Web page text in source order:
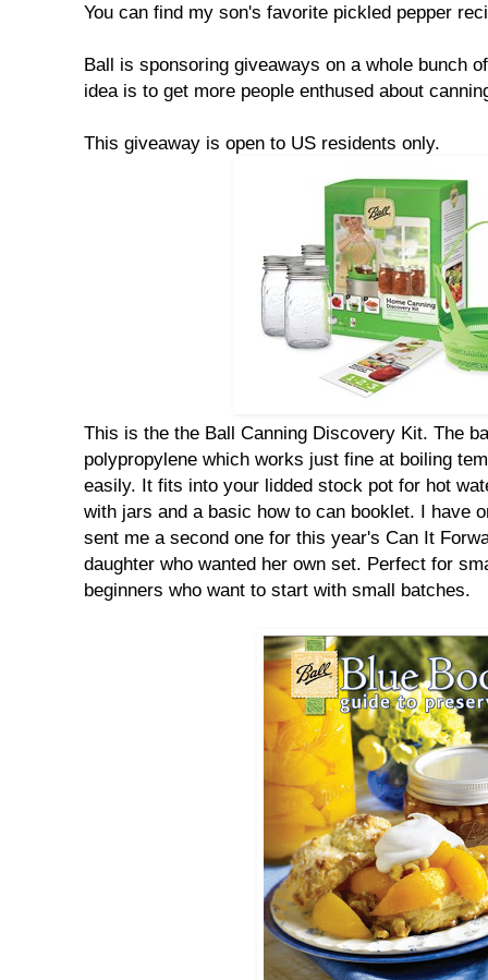
You can find my son's favorite pickled pepper
Ball is sponsoring giveaways on a whole bunch
idea is to get more people enthused about
This giveaway is open to US residents only.
This is the the Ball Canning Discovery Kit. The
polypropylene which works just fine at boiling
easily. It fits into your lidded stock pot for hot
with jars and a basic how to can booklet. I have
sent me a second one for this year's Can It
daughter who wanted her own set. Perfect for
beginners who want to start with small batches.